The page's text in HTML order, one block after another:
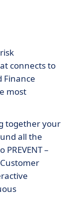
connects to
Finance
most
together your
all the
–
Customer